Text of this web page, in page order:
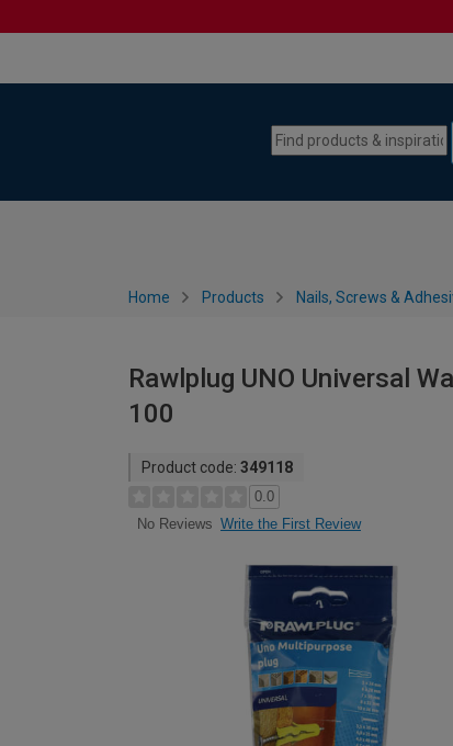
Home Products Nails, Screws &
Rawlplug UNO Universal
100
Product code: 349118
0.0
No Reviews Write the First Review